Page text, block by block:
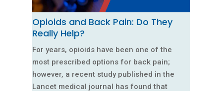
Opioids and Back Pain: Do They
Really Help?
For years, opioids have been one of the
most prescribed options for back pain;
however, a recent study published in the
Lancet medical journal has found that